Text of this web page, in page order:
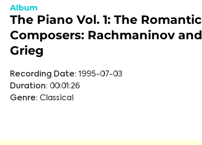
Album
The Piano Vol. 1: The Romantic
Composers: Rachmaninov and
Grieg
Recording Date: 1995-07-03
Duration: 00:01:26
Genre: Classical